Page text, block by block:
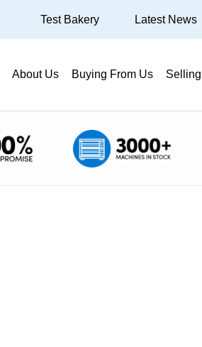
About Us Buying From Us
Test Bakery Latest News